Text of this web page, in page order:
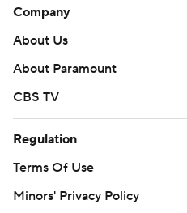
Company
About Us
About Paramount
CBS TV
Regulation
Terms Of Use
Minors' Privacy Policy